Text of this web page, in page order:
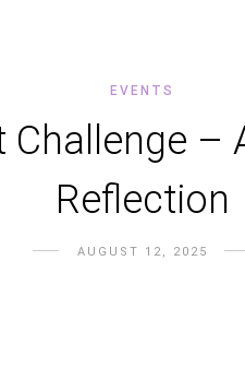
EVENTS
Challenge
Reflection
AUGUST 12, 2025